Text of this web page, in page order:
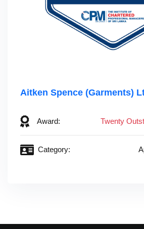
Aitken Spence (Garments)
Award: Twenty
Category: